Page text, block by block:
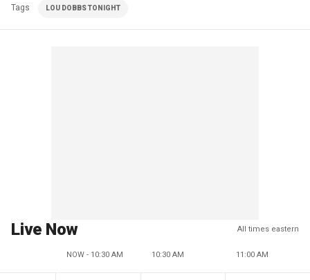
Tags LOU DOBBS TONIGHT
Live Now All times eastern
NOW - 10:30 AM 10:30 AM 11:00 AM